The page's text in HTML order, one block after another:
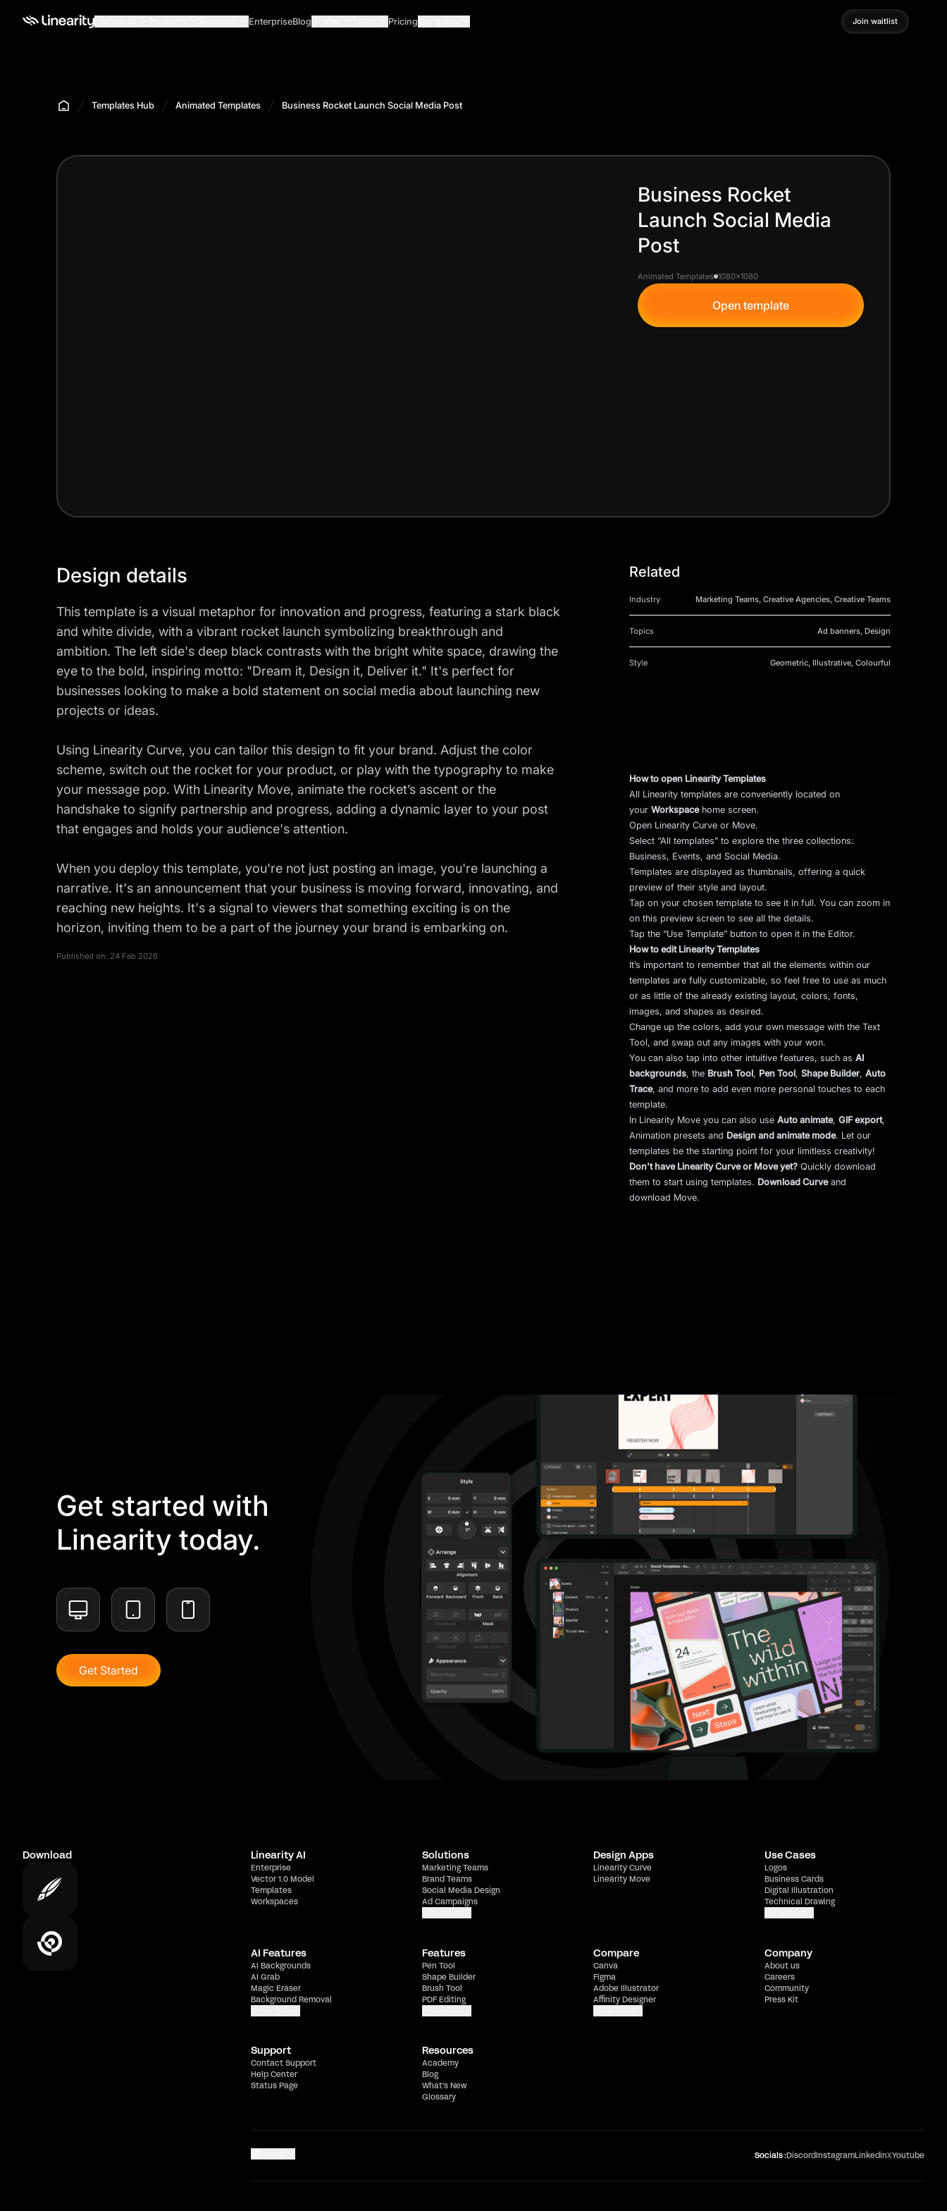
EnterpriseBlog Pricing
Join waitlist
Join waitlist
Templates Hub Animated Templates Business Rocket Launch Social Media Post
Business Rocket
Launch Social Media
Post
Animated Templates 1080x1080
Open template
Design details
This template is a visual metaphor for innovation and progress, featuring a stark black
and white divide, with a vibrant rocket launch symbolizing breakthrough and
ambition. The left side's deep black contrasts with the bright white space, drawing the
eye to the bold, inspiring motto: "Dream it, Design it, Deliver it." It's perfect for
businesses looking to make a bold statement on social media about launching new
projects or ideas.
Using Linearity Curve, you can tailor this design to fit your brand. Adjust the color
scheme, switch out the rocket for your product, or play with the typography to make
your message pop. With Linearity Move, animate the rocket’s ascent or the
handshake to signify partnership and progress, adding a dynamic layer to your post
that engages and holds your audience's attention.
When you deploy this template, you're not just posting an image, you're launching a
narrative. It's an announcement that your business is moving forward, innovating, and
reaching new heights. It's a signal to viewers that something exciting is on the
horizon, inviting them to be a part of the journey your brand is embarking on.
Published on: 24 Feb 2026
Related
Industry Marketing Teams, Creative Agencies, Creative Teams
Topics Ad banners, Design
Style Geometric, Illustrative, Colourful
How to open Linearity Templates
All Linearity templates are conveniently located on
yourWorkspacehome screen.
Open Linearity Curve or Move.
Select “All templates” to explore the three collections:
Business, Events, and Social Media.
Templates are displayed as thumbnails, offering a quick
preview of their style and layout.
Tap on your chosen template to see it in full. You can zoom in
on this preview screen to see all the details.
Tap the “Use Template” button to open it in the Editor.
How to edit Linearity Templates
It’s important to remember that all the elements within our
templates are fully customizable, so feel free to use as much
or as little of the already existing layout, colors, fonts,
images, and shapes as desired.
Change up the colors, add your own message with the Text
Tool, and swap out any images with your won.
You can also tap into other intuitive features, such asAI
backgrounds, the Brush Tool, Pen Tool,Shape Builder,Auto
Trace, and more to add even more personal touches to each
template.
In Linearity Move you can also useAuto animate,GIF export,
Animation presets and Design and animate mode. Let our
templates be the starting point for your limitless creativity!
Don't have Linearity Curve or Move yet? Quickly download
them to start using templates. Download Curveand
download Move.
Get started with
Linearity today.
Get Started
Download Linearity AI
Enterprise
Vector 1.0 Model
Templates
Workspaces
Solutions
Marketing Teams
Brand Teams
Social Media Design
Ad Campaigns
Design Apps
Linearity Curve
Linearity Move
Use Cases
Logos
Business Cards
Digital Illustration
Technical Drawing
AI Features
AI Backgrounds
AI Grab
Magic Eraser
Background Removal
Features
Pen Tool
Shape Builder
Brush Tool
PDF Editing
Compare
Canva
Figma
Adobe Illustrator
Affinity Designer
Company
About us
Careers
Community
Press Kit
Support
Contact Support
Help Center
Status Page
Resources
Academy
Blog
What's New
Glossary
Socials :DiscordInstagramLinkedinXYoutube